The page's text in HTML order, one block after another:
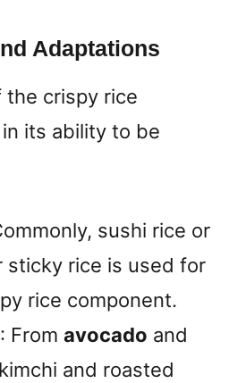
Adaptations
the crispy rice
its ability to be
sushi rice or
sticky rice is used for
rice component.
: From avocado and
and roasted